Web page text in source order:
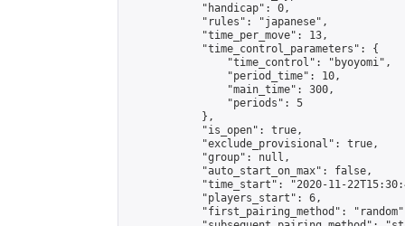
            "handicap": 0,
            "rules": "japanese",
            "time_per_move": 13,
            "time_control_parameters": {
                "time_control": "byoyomi",
                "period_time": 10,
                "main_time": 300,
                "periods": 5
            },
            "is_open": true,
            "exclude_provisional": true,
            "group": null,
            "auto_start_on_max": false,
"time_start": "2020-11-
            "players_start": 6,
"first_pairing_method":